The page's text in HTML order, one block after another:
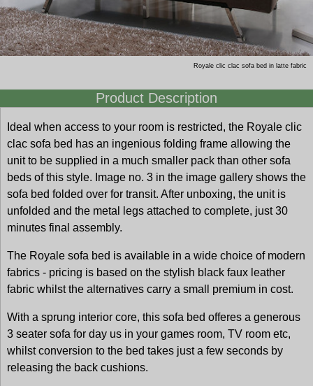
Royale clic clac sofa bed in latte fabric
Product Description
Ideal when access to your room is restricted, the Royale clic
clac sofa bed has an ingenious folding frame allowing the
unit to be supplied in a much smaller pack than other sofa
beds of this style. Image no. 3 in the image gallery shows the
sofa bed folded over for transit. After unboxing, the unit is
unfolded and the metal legs attached to complete, just 30
minutes final assembly.
The Royale sofa bed is available in a wide choice of modern
fabrics - pricing is based on the stylish black faux leather
fabric whilst the alternatives carry a small premium in cost.
With a sprung interior core, this sofa bed offeres a generous
3 seater sofa for day us in your games room, TV room etc,
whilst conversion to the bed takes just a few seconds by
releasing the back cushions.